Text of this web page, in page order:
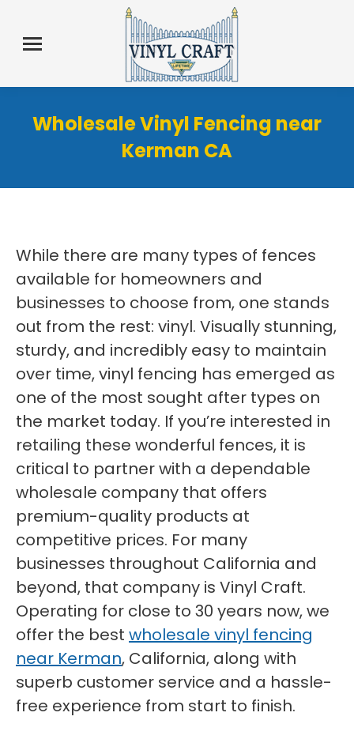
Wholesale Vinyl Fencing near
Kerman CA
While there are many types of fences
available for homeowners and
businesses to choose from, one stands
out from the rest: vinyl. Visually stunning,
sturdy, and incredibly easy to maintain
over time, vinyl fencing has emerged as
one of the most sought after types on
the market today. If you’re interested in
retailing these wonderful fences, it is
critical to partner with a dependable
wholesale company that offers
premium-quality products at
competitive prices. For many
businesses throughout California and
beyond, that company is Vinyl Craft.
Operating for close to 30 years now, we
offer the best wholesale vinyl fencing
near Kerman, California, along with
superb customer service and a hassle-
free experience from start to finish.